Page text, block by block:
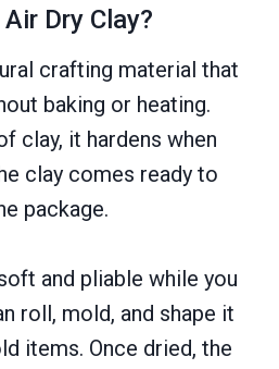
Dry Clay?
crafting material that
baking or heating.
clay, it hardens when
clay comes ready to
package.
and pliable while you
roll, mold, and shape it
items. Once dried, the